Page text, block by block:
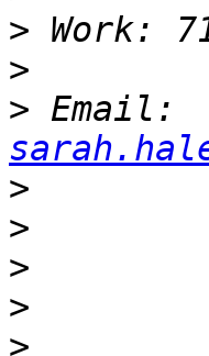
>
>
> Email:
>
>
>
>
>